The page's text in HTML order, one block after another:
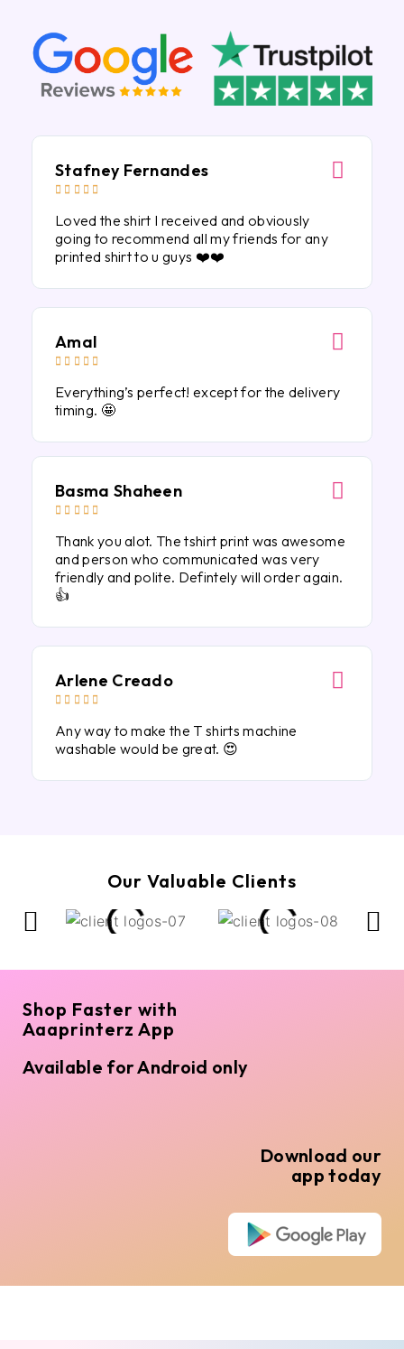
Stafney Fernandes
    
Loved the shirt I received and obviously
going to recommend all my friends for any
printed shirt to u guys ❤️❤️
Amal
    
Everything’s perfect! except for the delivery
timing. 🤩
Basma Shaheen
    
Thank you alot. The tshirt print was awesome
and person who communicated was very
friendly and polite. Defintely will order again.
👍
Arlene Creado
    
Any way to make the T shirts machine
washable would be great. 😍
Our Valuable Clients
Shop Faster with
Aaaprinterz App
Available for Android only
Download our
app today